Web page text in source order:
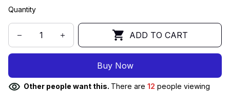
Quantity
ADD TO CART
Buy Now
Other people want this. There are 12 people viewing